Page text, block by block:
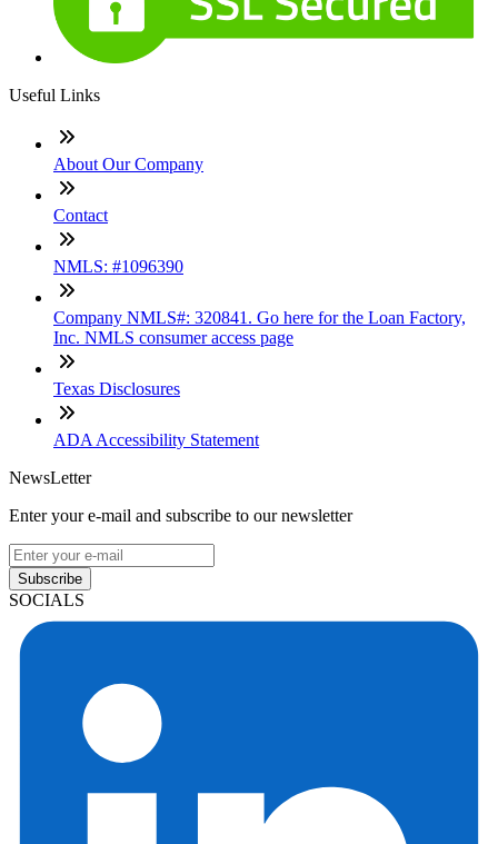
Useful Links
About Our Company
Contact
NMLS: #1096390
Company NMLS#: 320841. Go here for the Loan Factory,
Inc. NMLS consumer access page
Texas Disclosures
ADA Accessibility Statement
NewsLetter
Enter your e-mail and subscribe to our newsletter
Subscribe
SOCIALS